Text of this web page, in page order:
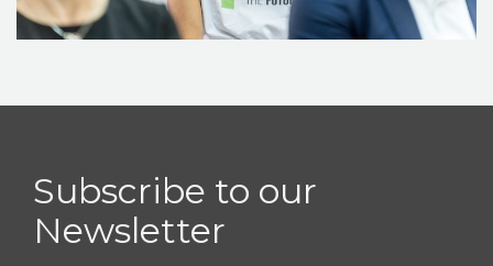
CONTACT
Subscribe to our
Newsletter